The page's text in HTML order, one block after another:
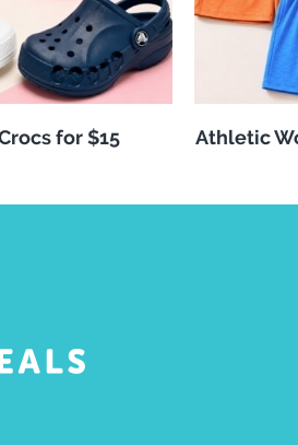
for $15
Athletic